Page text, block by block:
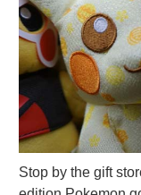
Stop by the gift